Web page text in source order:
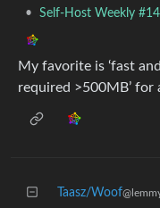
• Self-Host Weekly
My favorite is ‘fast
required >500MB’ for
Taasz/Woof